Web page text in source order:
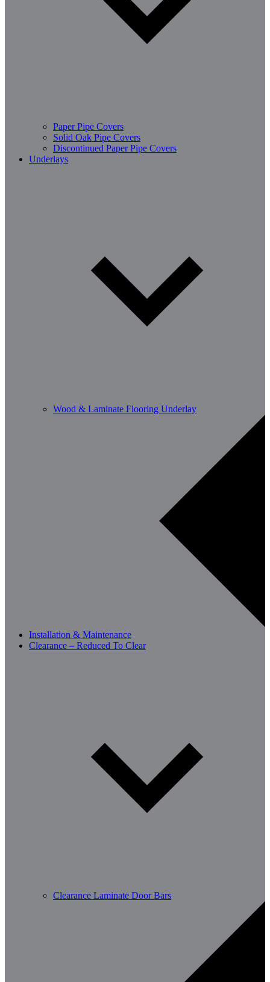
Paper Pipe Covers
Solid Oak Pipe Covers
Discontinued Paper Pipe Covers
Underlays
Wood & Laminate Flooring Underlay
Installation & Maintenance
Clearance – Reduced To Clear
Clearance Laminate Door Bars